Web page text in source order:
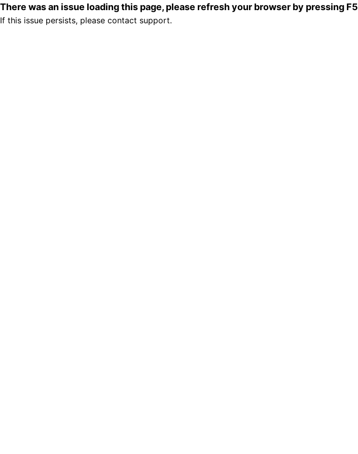
There was an issue loading this page, please refresh your browser by pressing F5
If this issue persists, please contact support.